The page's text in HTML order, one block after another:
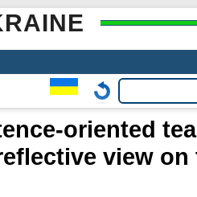
oriented
view on